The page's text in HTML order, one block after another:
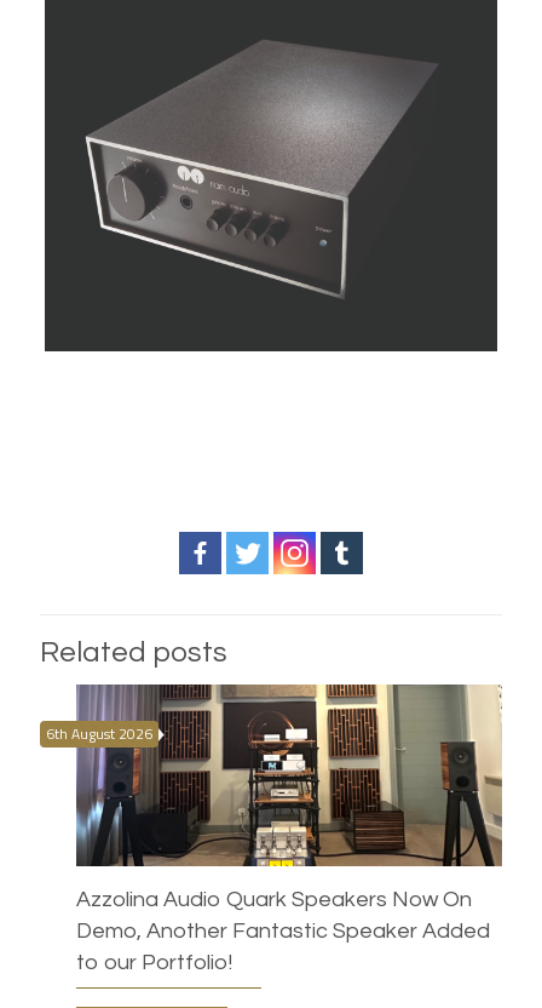
Related posts
6th August 2026
Azzolina Audio Quark Speakers Now On
Demo, Another Fantastic Speaker Added
to our Portfolio!